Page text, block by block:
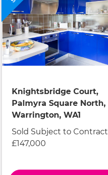
Knightsbridge Court,
Palmyra Square North,
Warrington, WA1
Sold Subject to Contract
£147,000